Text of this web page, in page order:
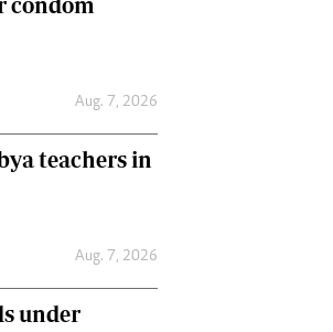
Aug. 7, 2026
teachers in
Aug. 7, 2026
under